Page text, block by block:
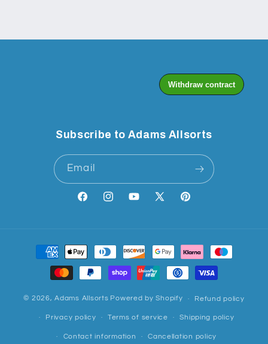
Subscribe to Adams Allsorts
Email
FacebookInstagramYouTube
X
Pinterest
Payment
methods
© 2026,Adams Allsorts Powered by Shopify Refund policy
Privacy policy Terms of service Shipping policy
Contact information Cancellation policy